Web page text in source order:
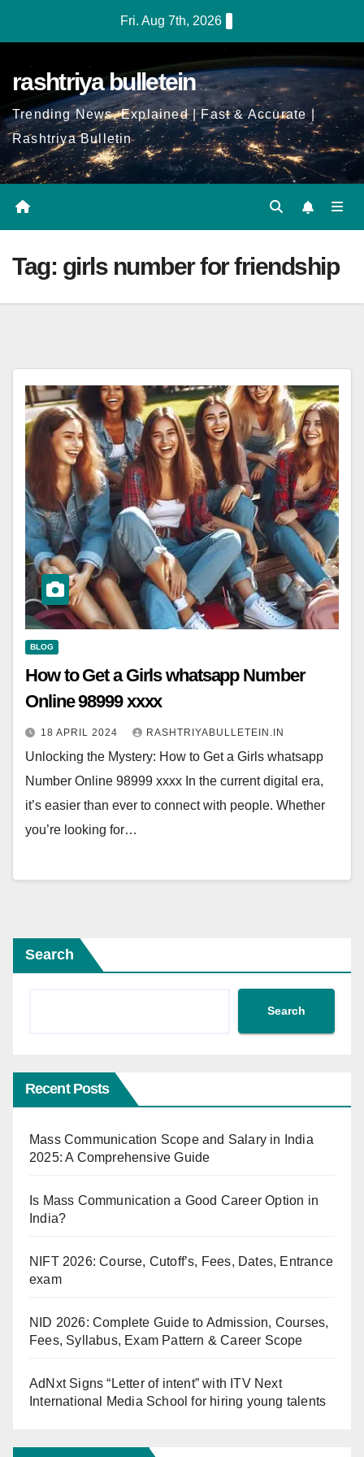
Fri. Aug 7th, 2026
rashtriya bulletein
Trending News, Explained | Fast & Accurate |
Rashtriya Bulletin
Tag: girls number for friendship
BLOG
How to Get a Girls whatsapp Number
Online 98999 xxxx
18 APRIL 2024 RASHTRIYABULLETEIN.IN
Unlocking the Mystery: How to Get a Girls whatsapp
Number Online 98999 xxxx In the current digital era,
it’s easier than ever to connect with people. Whether
you’re looking for…
Search
Search
Recent Posts
Mass Communication Scope and Salary in India
2025: A Comprehensive Guide
Is Mass Communication a Good Career Option in
India?
NIFT 2026: Course, Cutoff’s, Fees, Dates, Entrance
exam
NID 2026: Complete Guide to Admission, Courses,
Fees, Syllabus, Exam Pattern & Career Scope
AdNxt Signs “Letter of intent” with ITV Next
International Media School for hiring young talents